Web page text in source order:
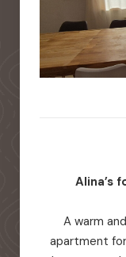
Alina’s
A warm
apartment